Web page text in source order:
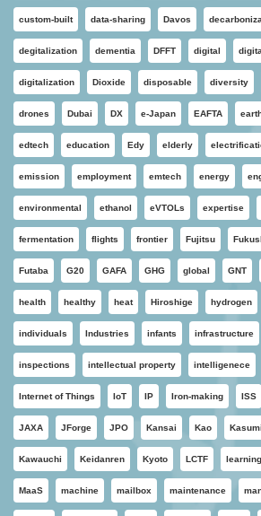
custom-built data-sharing Davos
degitalization dementia DFFT digital
digitalization Dioxide disposable diversity
drones Dubai DX e-Japan EAFTA
edtech education Edy elderly
emission employment emtech energy
environmental ethanol eVTOLs expertise
fermentation flights frontier Fujitsu
Futaba G20 GAFA GHG global GNT
health healthy heat Hiroshige hydrogen
individuals Industries infants infrastructure
inspections intellectual property intelligenece
Internet of Things IoT IP Iron-making ISS
JAXA JForge JPO Kansai Kao
Kawauchi Keidanren Kyoto LCTF learning
MaaS machine mailbox maintenance